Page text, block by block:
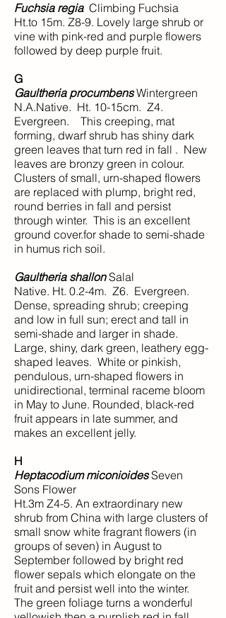
Fuchsia regiaClimbing Fuchsia
Ht.to 15m. Z8-9. Lovely large shrub or
vine with pink-red and purple flowers
followed by deep purple fruit.
G
Gaultheria procumbensWintergreen
N.A.Native. Ht. 10-15cm. Z4.
Evergreen. This creeping, mat
forming, dwarf shrub has shiny dark
green leaves that turn red in fall . New
leaves are bronzy green in colour.
Clusters of small, urn-shaped flowers
are replaced with plump, bright red,
round berries in fall and persist
through winter. This is an excellent
ground cover.for shade to semi-shade
in humus rich soil.
Gaultheria shallonSalal
Native. Ht. 0.2-4m. Z6. Evergreen.
Dense, spreading shrub; creeping
and low in full sun; erect and tall in
semi-shade and larger in shade.
Large, shiny, dark green, leathery egg-
shaped leaves. White or pinkish,
pendulous, urn-shaped flowers in
unidirectional, terminal raceme bloom
in May to June. Rounded, black-red
fruit appears in late summer, and
makes an excellent jelly.
H
Heptacodium miconioidesSeven
Sons Flower
Ht.3m Z4-5. An extraordinary new
shrub from China with large clusters of
small snow white fragrant flowers (in
groups of seven) in August to
September followed by bright red
flower sepals which elongate on the
fruit and persist well into the winter.
The green foliage turns a wonderful